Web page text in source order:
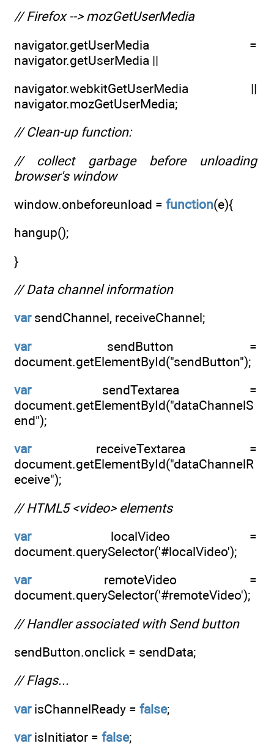
// Firefox --> mozGetUserMedia
navigator.getUserMedia =
navigator.getUserMedia ||
navigator.webkitGetUserMedia ||
navigator.mozGetUserMedia;
// Clean-up function:
// collect garbage before unloading
browser's window
window.onbeforeunload = function(e){
hangup();
}
// Data channel information
varsendChannel, receiveChannel;
varsendButton =
document.getElementById("sendButton");
varsendTextarea =
document.getElementById("dataChannelS
end");
varreceiveTextarea =
document.getElementById("dataChannelR
eceive");
// HTML5 <video> elements
varlocalVideo =
document.querySelector('#localVideo');
varremoteVideo =
document.querySelector('#remoteVideo');
// Handler associated with Send button
sendButton.onclick = sendData;
// Flags...
varisChannelReady = false;
varisInitiator = false;